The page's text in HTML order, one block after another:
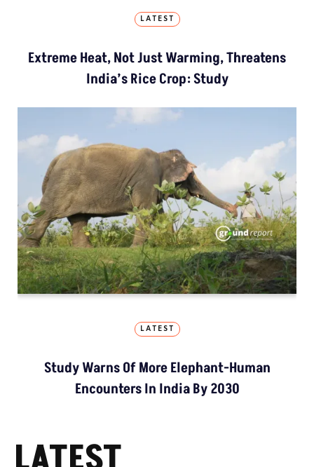
LATEST
Extreme Heat, Not Just Warming, Threatens
India’s Rice Crop: Study
LATEST
Study Warns Of More Elephant-Human
Encounters In India By 2030